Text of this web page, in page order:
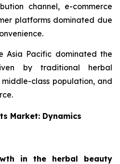
channel, e-commerce
platforms dominated due
Asia Pacific dominated the
by traditional herbal
class population, and
Market: Dynamics
in the herbal beauty